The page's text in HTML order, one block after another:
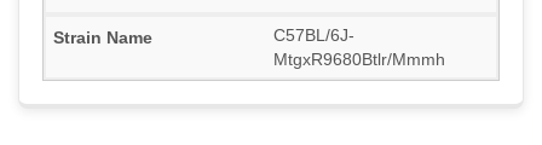
C57BL/6J-
MtgxR9680Btlr/Mmmh